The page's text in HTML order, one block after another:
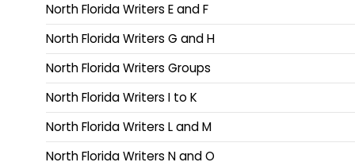
North Florida Writers E and F
North Florida Writers G and H
North Florida Writers Groups
North Florida Writers I to K
North Florida Writers L and M
North Florida Writers N and O